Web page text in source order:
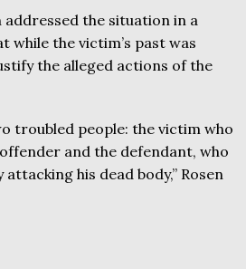
addressed the situation in a
while the victim’s past was
the alleged actions of the
troubled people: the victim who
and the defendant, who
his dead body,” Rosen